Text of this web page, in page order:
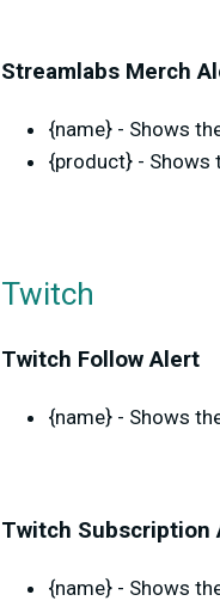
Streamlabs Merch
{name} - Shows
{product} - Shows
Twitch
Twitch Follow Alert
{name} - Shows
Twitch Subscription
{name} - Shows